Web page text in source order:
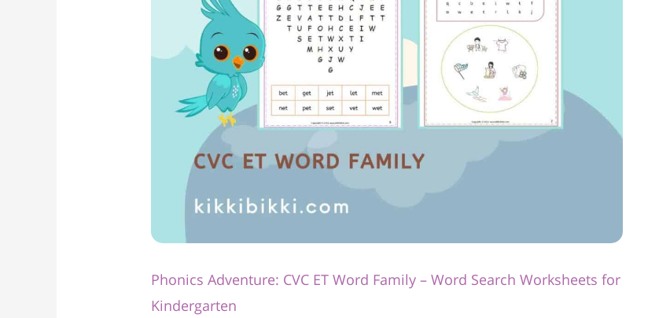
Phonics Adventure: CVC ET Word Family – Word Search Worksheets for
Kindergarten
Kindergarten